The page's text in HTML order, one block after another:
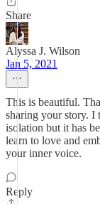
Share
Alyssa J. Wilson
Jan 5, 2021
This is beautiful.
sharing your story. I
isolation but it has
learn to love and
your inner voice.
Reply